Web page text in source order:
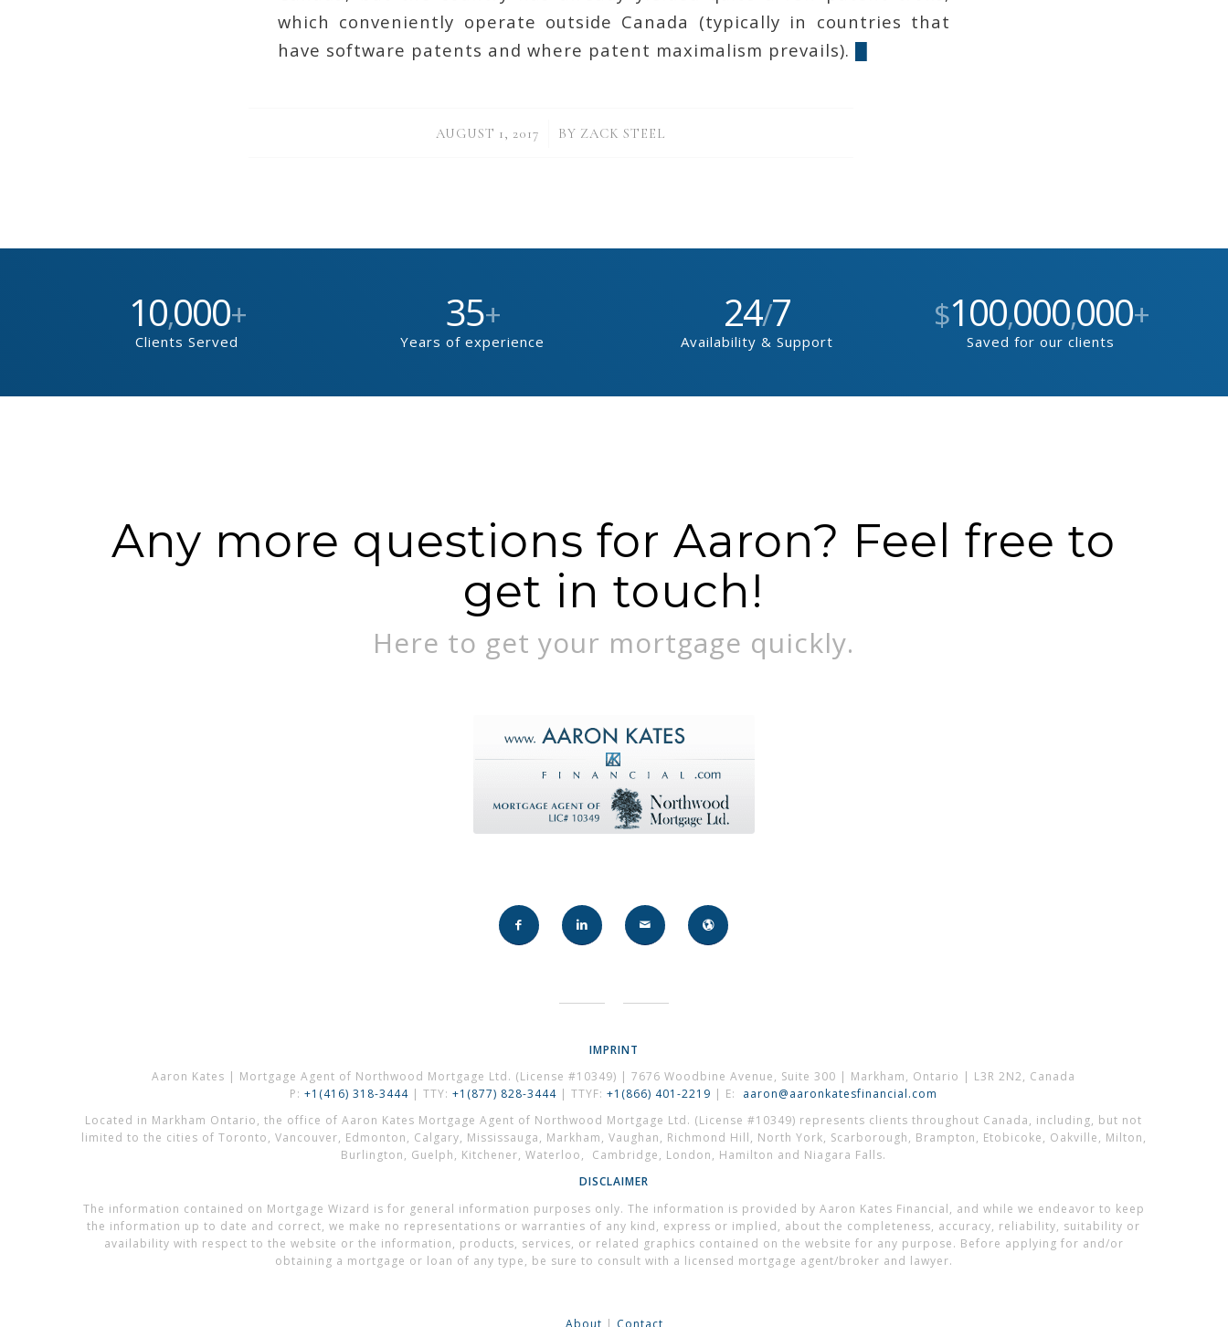
which conveniently operate outside Canada (typically in countries that
have software patents and where patent maximalism prevails). █
AUGUST 1, 2017
/ BY ZACK STEEL
10,000+
Clients Served
35+
Years of experience
24/7
Availability & Support
$100,000,000+
Saved for our clients
Any more questions for Aaron? Feel free to
get in touch!
Here to get your mortgage quickly.
IMPRINT
Aaron Kates | Mortgage Agent of Northwood Mortgage Ltd. (License #10349) | 7676 Woodbine Avenue, Suite 300 | Markham, Ontario | L3R 2N2, Canada
P:+1(416) 318-3444 | TTY:+1(877) 828-3444 | TTYF:+1(866) 401-2219 | E: aaron@aaronkatesfinancial.com
Located in Markham Ontario, the office of Aaron Kates Mortgage Agent of Northwood Mortgage Ltd. (License #10349) represents clients throughout Canada, including, but not
limited to the cities of Toronto, Vancouver, Edmonton, Calgary, Mississauga, Markham, Vaughan, Richmond Hill, North York, Scarborough, Brampton, Etobicoke, Oakville, Milton,
Burlington, Guelph, Kitchener, Waterloo, Cambridge, London, Hamilton and Niagara Falls.
DISCLAIMER
The information contained on Mortgage Wizard is for general information purposes only. The information is provided by Aaron Kates Financial, and while we endeavor to keep
the information up to date and correct, we make no representations or warranties of any kind, express or implied, about the completeness, accuracy, reliability, suitability or
availability with respect to the website or the information, products, services, or related graphics contained on the website for any purpose. Before applying for and/or
obtaining a mortgage or loan of any type, be sure to consult with a licensed mortgage agent/broker and lawyer.
About | Contact